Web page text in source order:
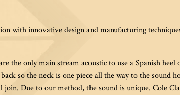
with innovative design and manufacturing
the only main stream acoustic to use a Spanish
so the neck is one piece all the way to the sound
Due to our method, the sound is unique. Cole